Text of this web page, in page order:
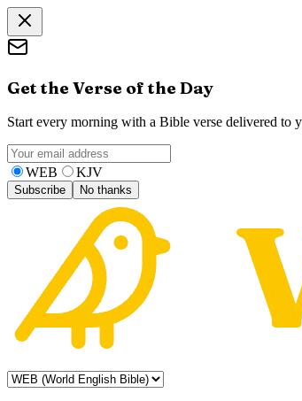
Get the Verse of the Day
Start every morning with a Bible verse delivered to
WEB KJV
Subscribe No thanks